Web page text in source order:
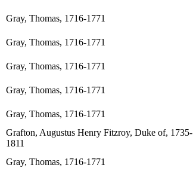
Gray, Thomas, 1716-1771
Gray, Thomas, 1716-1771
Gray, Thomas, 1716-1771
Gray, Thomas, 1716-1771
Gray, Thomas, 1716-1771
Grafton, Augustus Henry Fitzroy, Duke of, 1735-
1811
Gray, Thomas, 1716-1771